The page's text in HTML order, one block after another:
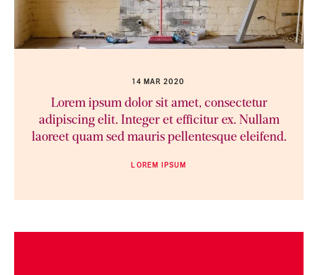
14 MAR 2020
Lorem ipsum dolor sit amet, consectetur
adipiscing elit. Integer et efficitur ex. Nullam
laoreet quam sed mauris pellentesque eleifend.
LOREM IPSUM